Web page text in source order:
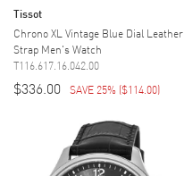
Tissot
Chrono XL Vintage Blue Dial Leather
Strap Men's Watch
T116.617.16.042.00
$336.00 SAVE 25% ($114.00)